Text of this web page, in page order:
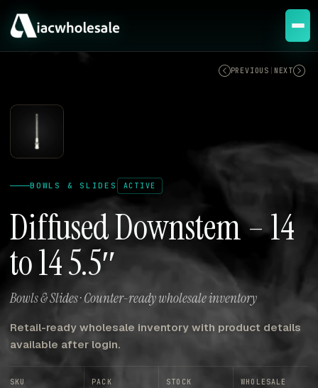
PREVIOUS NEXT
BOWLS & SLIDES ACTIVE
Diffused Downstem – 14
to 14 5.5″
Bowls & Slides · Counter-ready wholesale inventory
Retail-ready wholesale inventory with product details
available after login.
SKU PACK STOCK WHOLESALE